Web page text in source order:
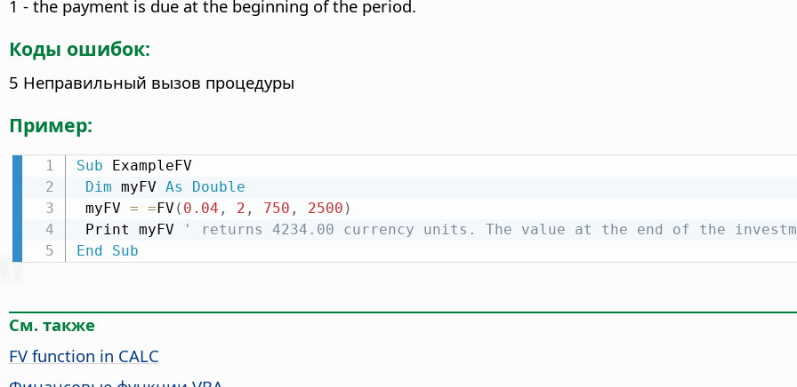
1 - the payment is due at the beginning of the period.
Коды ошибок:
5 Неправильный вызов процедуры
Пример:
Sub ExampleFV
Dim myFV As
Double
myFV = =FV ( 0.04 , 2 , 750 , 2500 )
Print myFV
' returns 4234.00 currency units. The value at the end of the
End
Sub
См. также
FV function in CALC